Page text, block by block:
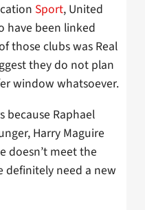
Sport, United
have been linked
those clubs was Real
they do not plan
window whatsoever.
because Raphael
Harry Maguire
doesn’t meet the
definitely need a new